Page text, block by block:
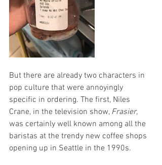
But there are already two characters in
pop culture that were annoyingly
specific in ordering. The first, Niles
Crane, in the television show, Frasier,
was certainly well known among all the
baristas at the trendy new coffee shops
opening up in Seattle in the 1990s.